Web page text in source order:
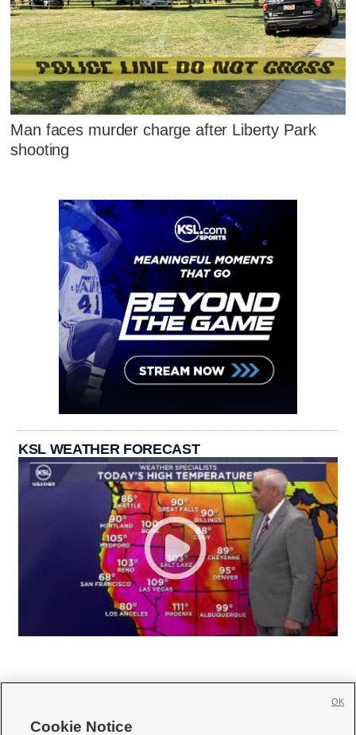
Man faces murder charge after Liberty Park
shooting
KSL WEATHER FORECAST
Cookie Notice
OK